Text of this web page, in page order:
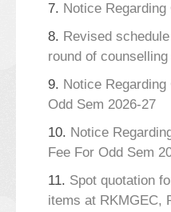
7. Notice
8. Revised
round of
9. Notice
Odd Sem 2026-27
10. Notice
Fee For Odd Sem
11. Spot quotation
items at RKMGEC,